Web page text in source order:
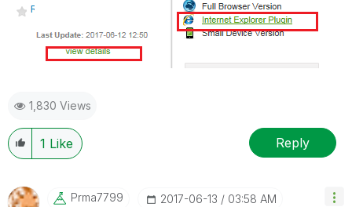
1,830 Views
1 Like Reply
Prma7799 ‎2017-06-13 03:58 AM